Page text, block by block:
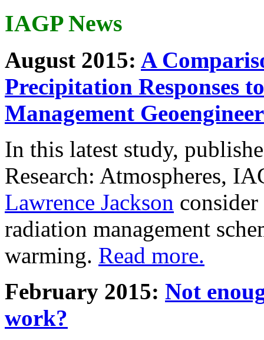
IAGP News
August 2015: A
Precipitation Responses
Management
In this latest study,
Research: Atmospheres,
Lawrence Jackson
radiation management
warming. Read more.
February 2015: Not
work?